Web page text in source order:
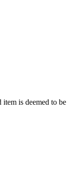
item is deemed to be